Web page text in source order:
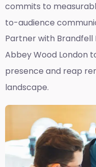
commits to
to-audience
Partner with Brandfell
Abbey Wood London
presence and reap
landscape.